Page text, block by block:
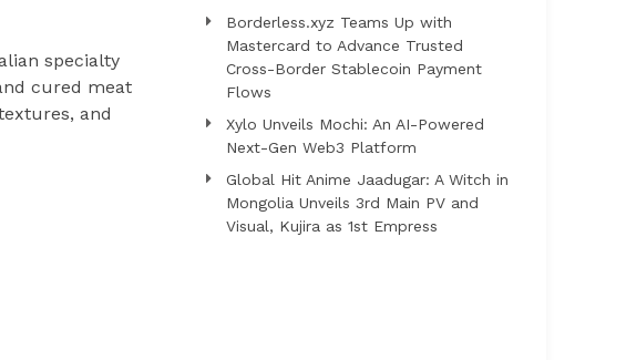
specialty
cured meat
and
Borderless.xyz Teams Up with
Mastercard to Advance Trusted
Cross-Border Stablecoin Payment
Flows
Xylo Unveils Mochi: An AI-Powered
Next-Gen Web3 Platform
Global Hit Anime Jaadugar: A Witch in
Mongolia Unveils 3rd Main PV and
Visual, Kujira as 1st Empress